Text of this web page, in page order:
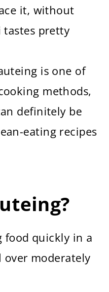
it, without
tastes pretty
is one of
methods,
definitely be
eating recipes
food quickly in a
moderately